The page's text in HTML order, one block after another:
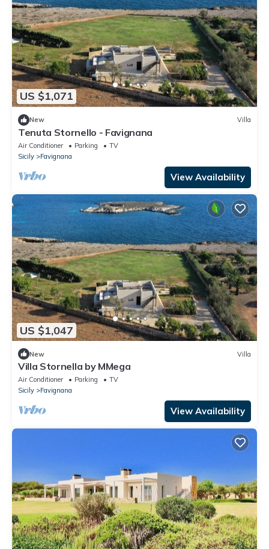
US $1,071
New Villa
Tenuta Stornello - Favignana
Air Conditioner Parking
TV
Sicily
Favignana
View Availability
US $1,047
New Villa
Villa Stornella by MMega
Air Conditioner Parking
TV
Sicily
Favignana
View Availability